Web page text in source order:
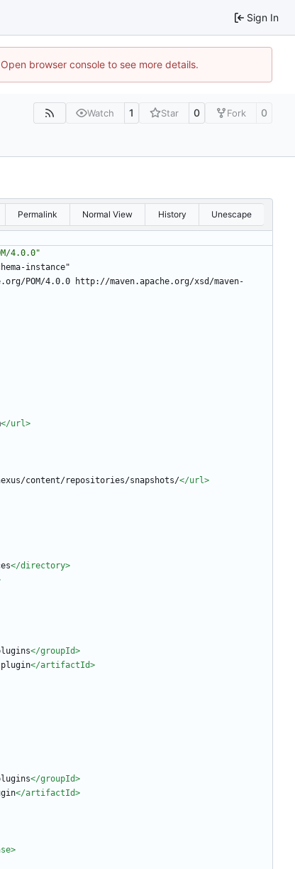
Sign In
browser console to see more details.
Watch 1 Star 0 Fork 0
Permalink Normal View History Unescape
4.0.0"
instance"
</url>
content/repositories/snapshots/</url>
</directory>
</groupId>
plugin</artifactId>
</groupId>
</artifactId>